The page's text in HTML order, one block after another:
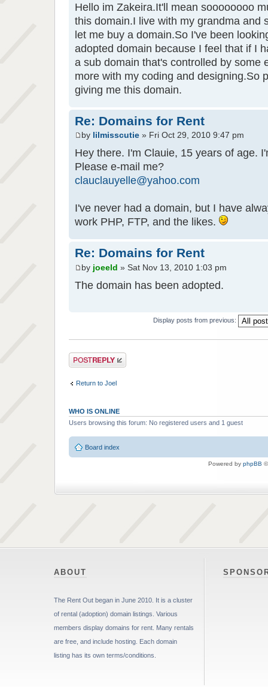
Hello im Zakeira.It'll mean soooooooo
this domain.I live with my grandma and
let me buy a domain.So I've been
adopted domain because I feel that if I
a sub domain that's controlled by some
more with my coding and designing.So
giving me this domain.
Re: Domains for Rent
by lilmisscutie » Fri Oct 29, 2010 9:47 pm
Hey there. I'm Clauie, 15 years of age.
Please e-mail me?
clauclauyelle@yahoo.com
I've never had a domain, but I have
work PHP, FTP, and the likes.
Re: Domains for Rent
by joeeld » Sat Nov 13, 2010 1:03 pm
The domain has been adopted.
Display posts from previous:
Post a reply
Return to Joel
WHO IS ONLINE
Users browsing this forum: No registered users and 1 guest
Board index
Powered by phpBB
ABOUT
The Rent Out began in June 2010. It is a cluster
of rental (adoption) domain listings. Various
members display domains for rent. Many rentals
are free, and include hosting. Each domain
listing has its own terms/conditions.